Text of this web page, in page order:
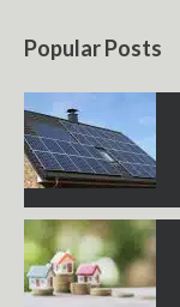
Popular Posts